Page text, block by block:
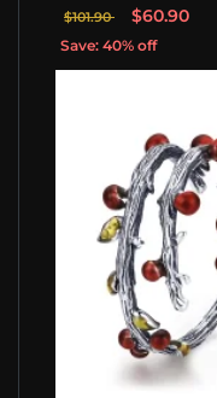
$101.90 $60.90
Save: 40% off